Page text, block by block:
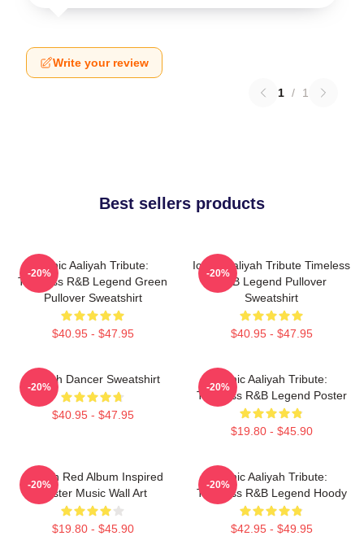
Write your review
1 / 1
Best sellers products
Iconic Aaliyah Tribute:
Timeless R&B Legend Green
Pullover Sweatshirt
$40.95 - $47.95
-20%
Iconic Aaliyah Tribute Timeless
R&B Legend Pullover
Sweatshirt
$40.95 - $47.95
-20%
Aaliyah Dancer Sweatshirt
$40.95 - $47.95
-20%
Iconic Aaliyah Tribute:
Timeless R&B Legend Poster
$19.80 - $45.90
-20%
Aaliyah Red Album Inspired
Poster Music Wall Art
$19.80 - $45.90
-20%
Iconic Aaliyah Tribute:
Timeless R&B Legend Hoody
$42.95 - $49.95
-20%